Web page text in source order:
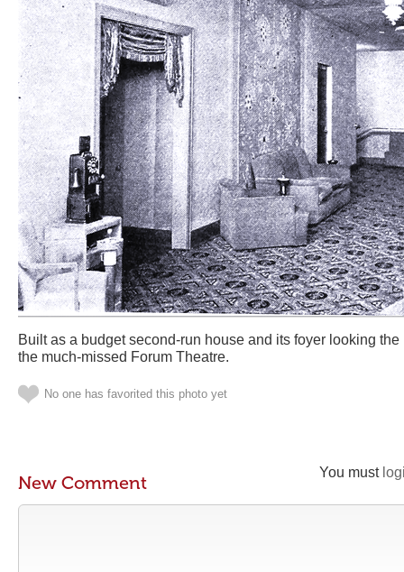
Built as a budget second-run house and its foyer looking
the much-missed Forum Theatre.
No one has favorited this photo yet
You must
New Comment